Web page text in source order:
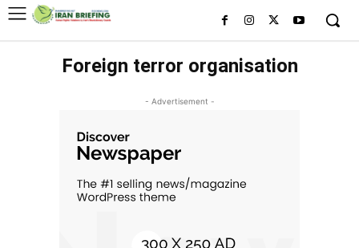
Foreign terror organisation
- Advertisement -